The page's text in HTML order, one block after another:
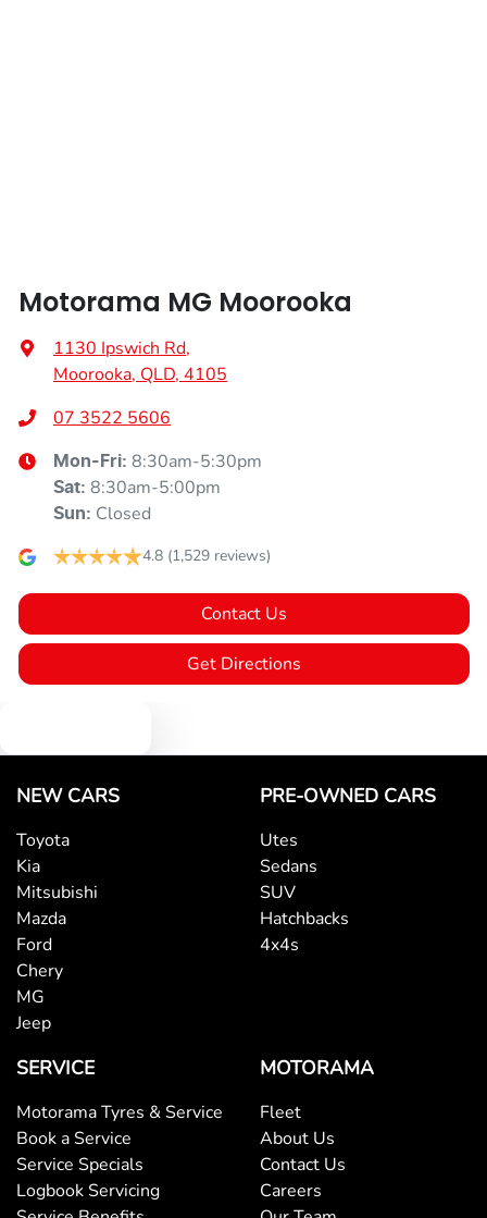
Motorama MG Moorooka
1130 Ipswich Rd,
Moorooka, QLD, 4105
07 3522 5606
Mon-Fri: 8:30am-5:30pm
Sat: 8:30am-5:00pm
Sun: Closed
4.8 (1,529 reviews)
Contact Us
Get Directions
NEW CARS
Toyota
Kia
Mitsubishi
Mazda
Ford
Chery
MG
Jeep
PRE-OWNED CARS
Utes
Sedans
SUV
Hatchbacks
4x4s
SERVICE
Motorama Tyres & Service
Book a Service
Service Specials
Logbook Servicing
MOTORAMA
Fleet
About Us
Contact Us
Careers